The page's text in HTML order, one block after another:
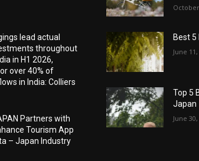
lead actual
throughout
in H1 2026,
over 40% of
in India: Colliers
Partners with
Tourism App
– Japan Industry
Best
June
Top 5
Japan
June